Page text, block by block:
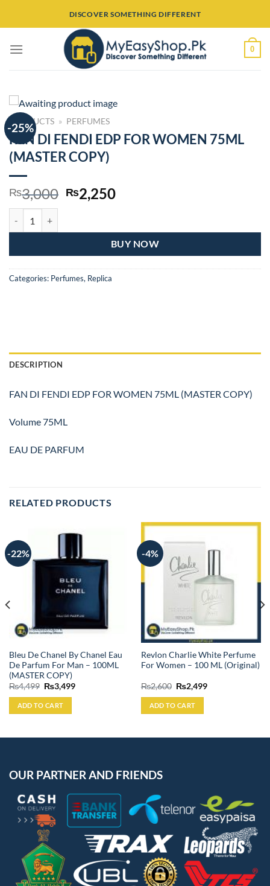
DISCOVER SOMETHING DIFFERENT
0
-25%
PRODUCTS » PERFUMES
FAN DI FENDI EDP FOR WOMEN 75ML
(MASTER COPY)
₨3,000 Original
price
₨3,000.
₨2,250Current
₨2,250.
BUY NOW
Categories: Perfumes, Replica
DESCRIPTION
FAN DI FENDI EDP FOR WOMEN 75ML (MASTER COPY)
Volume 75ML
EAU DE PARFUM
RELATED PRODUCTS
-22%
Bleu De Chanel By Chanel Eau
De Parfum For Man – 100ML
(MASTER COPY)
₨4,499 Original
price
was:
₨4,499.
₨3,499Current
ADD TO CART
-4%
Revlon Charlie White Perfume
For Women – 100 ML (Original)
₨2,600 Original
price
was:
₨2,600.
₨2,499Current
ADD TO CART
OUR PARTNER AND FRIENDS